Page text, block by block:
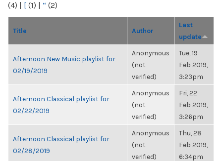
(4) | [ (1) | “ (2)
Title Author
Last
update
Afternoon New Music playlist for
02/19/2019
Anonymous
(not
verified)
Tue, 19
Feb 2019,
3:23pm
Afternoon Classical playlist for
02/22/2019
Anonymous
(not
verified)
Fri, 22
Feb 2019,
3:26pm
Afternoon Classical playlist for
02/28/2019
Anonymous
(not
verified)
Thu, 28
Feb 2019,
6:34pm